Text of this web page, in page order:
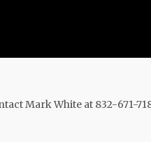
Mark White at 832-671-